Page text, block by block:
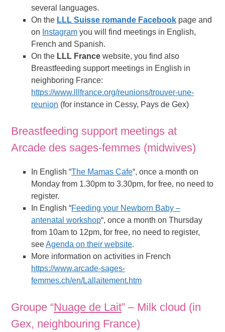
several languages.
On the LLL Suisse romande Facebook page and
on Instagram you will find meetings in English,
French and Spanish.
On the LLL France website, you find also
Breastfeeding support meetings in English in
neighboring France:
https://www.lllfrance.org/reunions/trouver-une-
reunion (for instance in Cessy, Pays de Gex)
Breastfeeding support meetings at
Arcade des sages-femmes (midwives)
In English “The Mamas Cafe“, once a month on
Monday from 1.30pm to 3.30pm, for free, no need to
register.
In English “Feeding your Newborn Baby –
antenatal workshop“, once a month on Thursday
from 10am to 12pm, for free, no need to register,
seeAgenda on their website.
More information on activities in French
https://www.arcade-sages-
femmes.ch/en/Lallaitement.htm
Groupe “Nuage de Lait” – Milk cloud (in
Gex, neighbouring France)